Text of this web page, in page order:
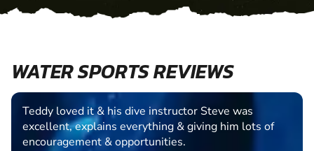
WATER SPORTS REVIEWS
Teddy loved it & his dive instructor Steve was
excellent, explains everything & giving him lots of
encouragement & opportunities.